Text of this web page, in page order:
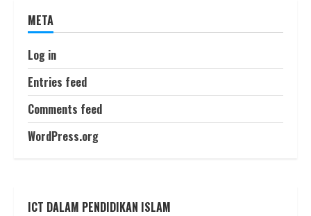
META
Log in
Entries feed
Comments feed
WordPress.org
ICT DALAM PENDIDIKAN ISLAM